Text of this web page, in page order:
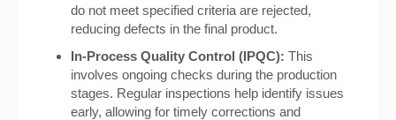
do not meet specified criteria are rejected,
reducing defects in the final product.
In-Process Quality Control (IPQC): This
involves ongoing checks during the production
stages. Regular inspections help identify issues
early, allowing for timely corrections and